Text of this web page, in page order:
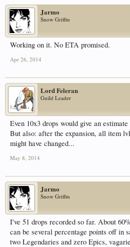
Jarmo
Snow Griffin
Working on it. No ETA promised.
Apr 26, 2014
Lord Feleran
Guild Leader
Even 10x3 drops would give an
But also: after the expansion, all item
might have changed...
May 8, 2014
Jarmo
Snow Griffin
I've 51 drops recorded so far. About
can be several percentage points off in
two Legendaries and zero Epics,